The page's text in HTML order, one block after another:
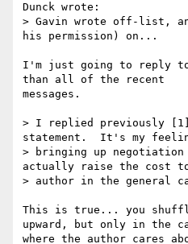
Dunck wrote:
> Gavin wrote off-list,
his permission) on...
I'm just going to reply
than all of the recent
messages.
> I replied previously
statement.  It's my
> bringing up negotiation
actually raise the cost
> author in the general
This is true... you
upward, but only in the
where the author cares